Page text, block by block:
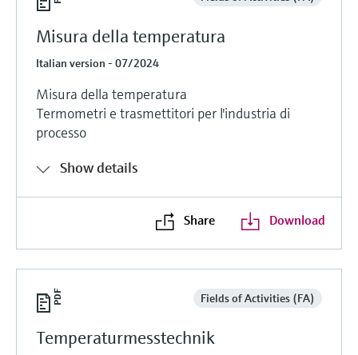
Misura della temperatura
Italian version - 07/2024
Misura della temperatura
Termometri e trasmettitori per l'industria di
processo
Show details
Share Download
Fields of Activities (FA)
Temperaturmesstechnik